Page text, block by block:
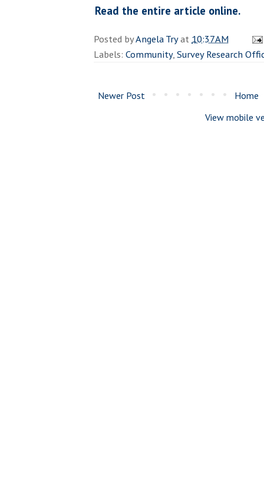
Read the entire article online.
Posted byAngela Tryat 10:37 AM
Labels: Community,Survey Research
Newer Post
Home
View mobile